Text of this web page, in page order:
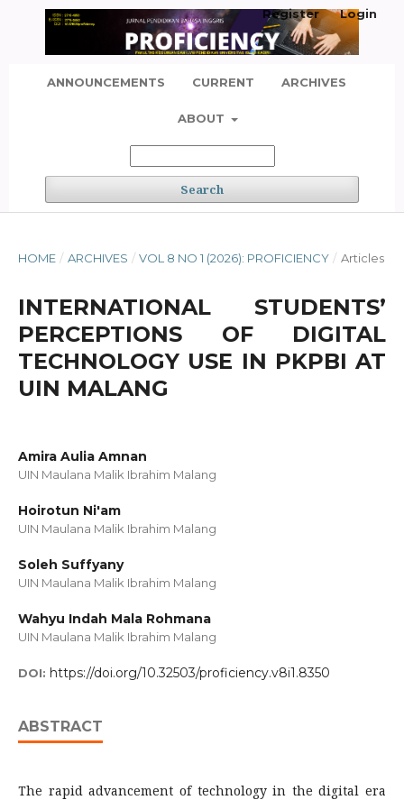
ANNOUNCEMENTS CURRENT ARCHIVES
ABOUT
Search
Register Login
HOME / ARCHIVES / VOL 8 NO 1 (2026): PROFICIENCY / Articles
INTERNATIONAL STUDENTS’
PERCEPTIONS OF DIGITAL
TECHNOLOGY USE IN PKPBI AT
UIN MALANG
Amira Aulia Amnan
UIN Maulana Malik Ibrahim Malang
Hoirotun Ni'am
UIN Maulana Malik Ibrahim Malang
Soleh Suffyany
UIN Maulana Malik Ibrahim Malang
Wahyu Indah Mala Rohmana
UIN Maulana Malik Ibrahim Malang
DOI: https://doi.org/10.32503/proficiency.v8i1.8350
ABSTRACT
The rapid advancement of technology in the digital era